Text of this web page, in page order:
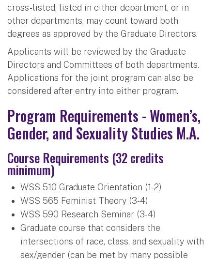
cross-listed, listed in either department, or in
other departments, may count toward both
degrees as approved by the Graduate Directors.
Applicants will be reviewed by the Graduate
Directors and Committees of both departments.
Applications for the joint program can also be
considered after entry into either program.
Program Requirements - Women’s,
Gender, and Sexuality Studies M.A.
Course Requirements (32 credits
minimum)
WSS 510 Graduate Orientation (1-2)
WSS 565 Feminist Theory (3-4)
WSS 590 Research Seminar (3-4)
Graduate course that considers the
intersections of race, class, and sexuality with
sex/gender (can be met by many possible